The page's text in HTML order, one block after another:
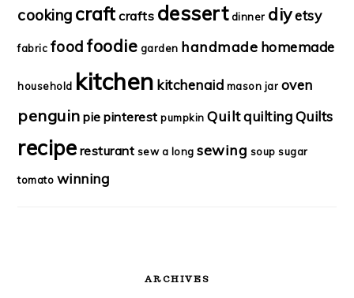
cooking craft crafts dessert dinner diyetsy
fabric food foodie garden handmade homemade
household kitchen kitchenaid mason jar oven
penguin pie pinterest pumpkin QuiltquiltingQuilts
recipe resturant sew a long sewing soup sugar
tomato winning
ARCHIVES